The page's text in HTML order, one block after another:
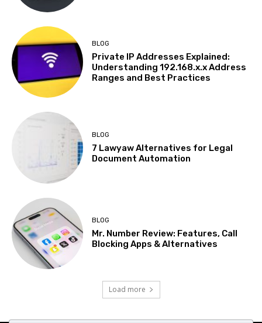
BLOG
Private IP Addresses Explained:
Understanding 192.168.x.x Address
Ranges and Best Practices
BLOG
7 Lawyaw Alternatives for Legal
Document Automation
BLOG
Mr. Number Review: Features, Call
Blocking Apps & Alternatives
Load more